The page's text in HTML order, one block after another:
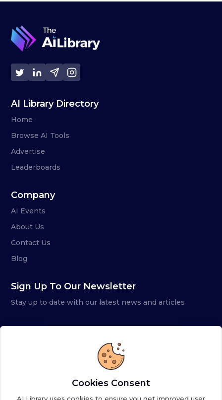
AI Library Directory
Home
Browse AI Tools
Advertise
Leaderboards
Company
AI Events
About Us
Contact Us
Blog
Sign Up To Our Newsletter
Stay up to date with our latest news and articles
Cookies Consent